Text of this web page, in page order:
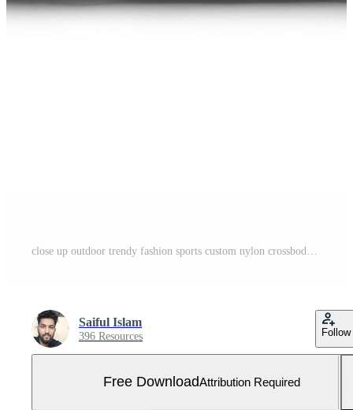
Saiful Islam
396 Resources Follow
Free DownloadAttribution Required